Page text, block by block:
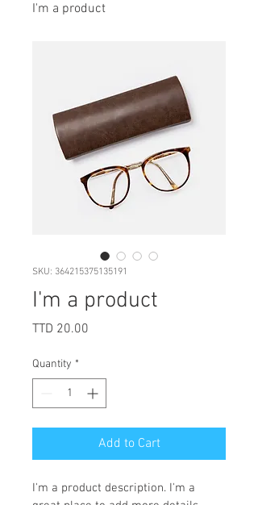
I'm a product
SKU: 364215375135191
I'm a product
TTD 20.00
Quantity *
Add to Cart
I'm a product description. I'm a